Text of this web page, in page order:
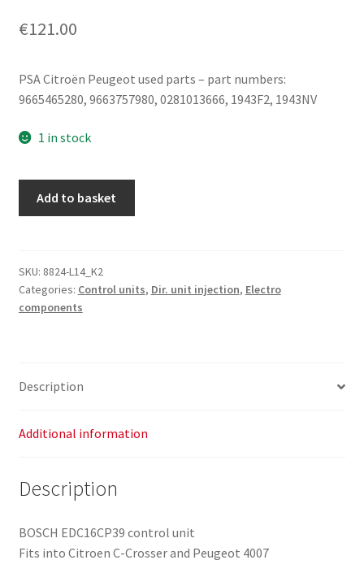
€121.00
PSA Citroën Peugeot used parts – part numbers:
9665465280, 9663757980, 0281013666, 1943F2, 1943NV
1 in stock
1943F2
quantity
Add to basket
SKU: 8824-L14_K2
Categories: Control units, Dir. unit injection, Electro
components
Description
Additional information
Description
BOSCH EDC16CP39 control unit
Fits into Citroen C-Crosser and Peugeot 4007